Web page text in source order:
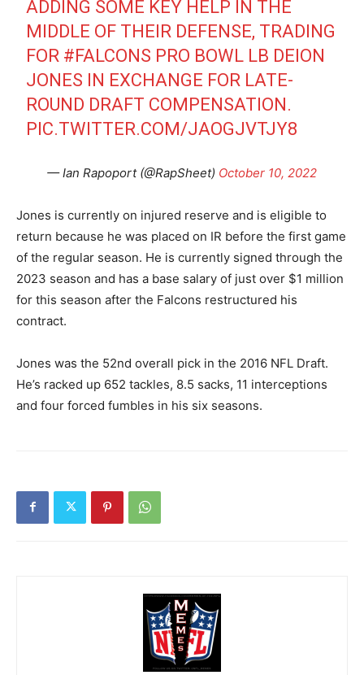
ADDING SOME KEY HELP IN THE
MIDDLE OF THEIR DEFENSE, TRADING
FOR #FALCONS PRO BOWL LB DEION
JONES IN EXCHANGE FOR LATE-
ROUND DRAFT COMPENSATION.
PIC.TWITTER.COM/JAOGJVTJY8
— Ian Rapoport (@RapSheet) October 10, 2022
Jones is currently on injured reserve and is eligible to
return because he was placed on IR before the first game
of the regular season. He is currently signed through the
2023 season and has a base salary of just over $1 million
for this season after the Falcons restructured his
contract.
Jones was the 52nd overall pick in the 2016 NFL Draft.
He’s racked up 652 tackles, 8.5 sacks, 11 interceptions
and four forced fumbles in his six seasons.